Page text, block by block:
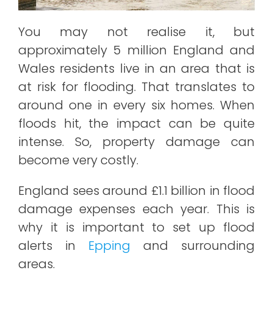
You may not realise it, but
approximately 5 million England and
Wales residents live in an area that is
at risk for flooding. That translates to
around one in every six homes. When
floods hit, the impact can be quite
intense. So, property damage can
become very costly.
England sees around £1.1 billion in flood
damage expenses each year. This is
why it is important to set up flood
alerts in Epping and surrounding
areas.